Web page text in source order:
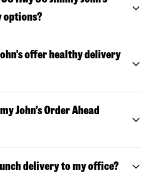
options?
offer healthy delivery
John’s Order Ahead
delivery to my office?